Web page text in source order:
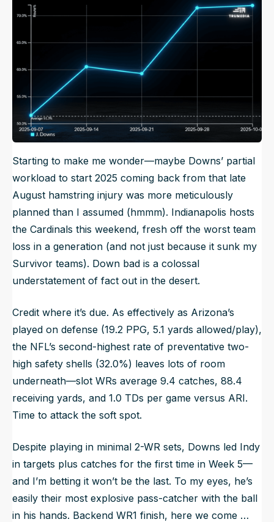
Starting to make me wonder—maybe Downs’ partial
workload to start 2025 coming back from that late
August hamstring injury was more meticulously
planned than I assumed (hmmm). Indianapolis hosts
the Cardinals this weekend, fresh off the worst team
loss in a generation (and not just because it sunk my
Survivor teams). Down bad is a colossal
understatement of fact out in the desert.
Credit where it’s due. As effectively as Arizona’s
played on defense (19.2 PPG, 5.1 yards allowed/play),
the NFL’s second-highest rate of preventative two-
high safety shells (32.0%) leaves lots of room
underneath—slot WRs average 9.4 catches, 88.4
receiving yards, and 1.0 TDs per game versus ARI.
Time to attack the soft spot.
Despite playing in minimal 2-WR sets, Downs led Indy
in targets plus catches for the first time in Week 5—
and I’m betting it won’t be the last. To my eyes, he’s
easily their most explosive pass-catcher with the ball
in his hands. Backend WR1 finish, here we come …